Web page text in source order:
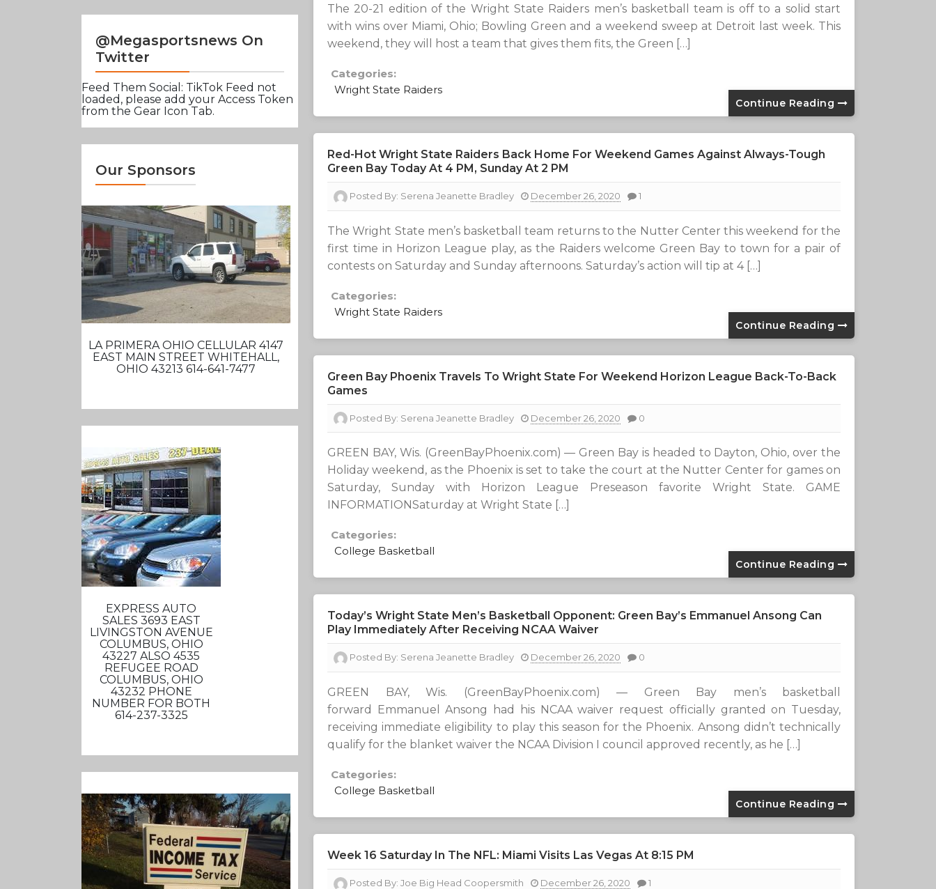
@Megasportsnews On
Twitter
Feed Them Social: TikTok Feed not
loaded, please add your Access Token
from the Gear Icon Tab.
Our Sponsors
LA PRIMERA OHIO CELLULAR 4147
EAST MAIN STREET WHITEHALL,
OHIO 43213 614-641-7477
EXPRESS AUTO
SALES 3693 EAST
LIVINGSTON AVENUE
COLUMBUS, OHIO
43227 ALSO 4535
REFUGEE ROAD
COLUMBUS, OHIO
43232 PHONE
NUMBER FOR BOTH
614-237-3325
The 20-21 edition of the Wright State Raiders men’s basketball team is off to a solid start
with wins over Miami, Ohio; Bowling Green and a weekend sweep at Detroit last week. This
weekend, they will host a team that gives them fits, the Green […]
Categories:
Wright State Raiders
Continue Reading
Red-Hot Wright State Raiders Back Home For Weekend Games Against Always-Tough
Green Bay Today At 4 PM, Sunday At 2 PM
Posted By: Serena Jeanette Bradley December 26, 2020 1
The Wright State men’s basketball team returns to the Nutter Center this weekend for the
first time in Horizon League play, as the Raiders welcome Green Bay to town for a pair of
contests on Saturday and Sunday afternoons. Saturday’s action will tip at 4 […]
Categories:
Wright State Raiders
Continue Reading
Green Bay Phoenix Travels To Wright State For Weekend Horizon League Back-To-Back
Games
Posted By: Serena Jeanette Bradley December 26, 2020 0
GREEN BAY, Wis. (GreenBayPhoenix.com) — Green Bay is headed to Dayton, Ohio, over the
Holiday weekend, as the Phoenix is set to take the court at the Nutter Center for games on
Saturday, Sunday with Horizon League Preseason favorite Wright State. GAME
INFORMATIONSaturday at Wright State […]
Categories:
College Basketball
Continue Reading
Today’s Wright State Men’s Basketball Opponent: Green Bay’s Emmanuel Ansong Can
Play Immediately After Receiving NCAA Waiver
Posted By: Serena Jeanette Bradley December 26, 2020 0
GREEN BAY, Wis. (GreenBayPhoenix.com) — Green Bay men’s basketball
forward Emmanuel Ansong had his NCAA waiver request officially granted on Tuesday,
receiving immediate eligibility to play this season for the Phoenix. Ansong didn’t technically
qualify for the blanket waiver the NCAA Division I council approved recently, as he […]
Categories:
College Basketball
Continue Reading
Week 16 Saturday In The NFL: Miami Visits Las Vegas At 8:15 PM
Posted By: Joe Big Head Coopersmith December 26, 2020 1